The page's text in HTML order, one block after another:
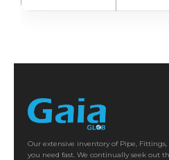
Our extensive inventory of Pipe,
you need fast. We continually seek out